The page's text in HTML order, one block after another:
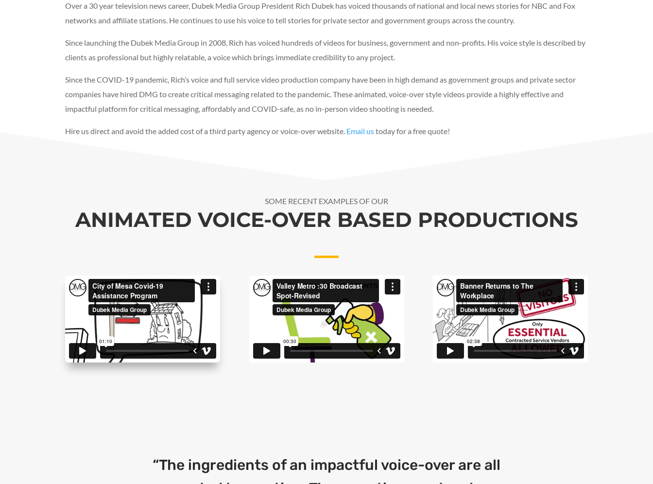
Over a 30 year television news career, Dubek Media Group President Rich Dubek has voiced thousands of national and local news stories for NBC and Fox
networks and affiliate stations. He continues to use his voice to tell stories for private sector and government groups across the country.
Since launching the Dubek Media Group in 2008, Rich has voiced hundreds of videos for business, government and non-profits. His voice style is described by
clients as professional but highly relatable, a voice which brings immediate credibility to any project.
Since the COVID-19 pandemic, Rich’s voice and full service video production company have been in high demand as government groups and private sector
companies have hired DMG to create critical messaging related to the pandemic. These animated, voice-over style videos provide a highly effective and
impactful platform for critical messaging, affordably and COVID-safe, as no in-person video shooting is needed.
Hire us direct and avoid the added cost of a third party agency or voice-over website. Email ustoday for a free quote!
SOME RECENT EXAMPLES OF OUR
ANIMATED VOICE-OVER BASED PRODUCTIONS
“The ingredients of an impactful voice-over are all